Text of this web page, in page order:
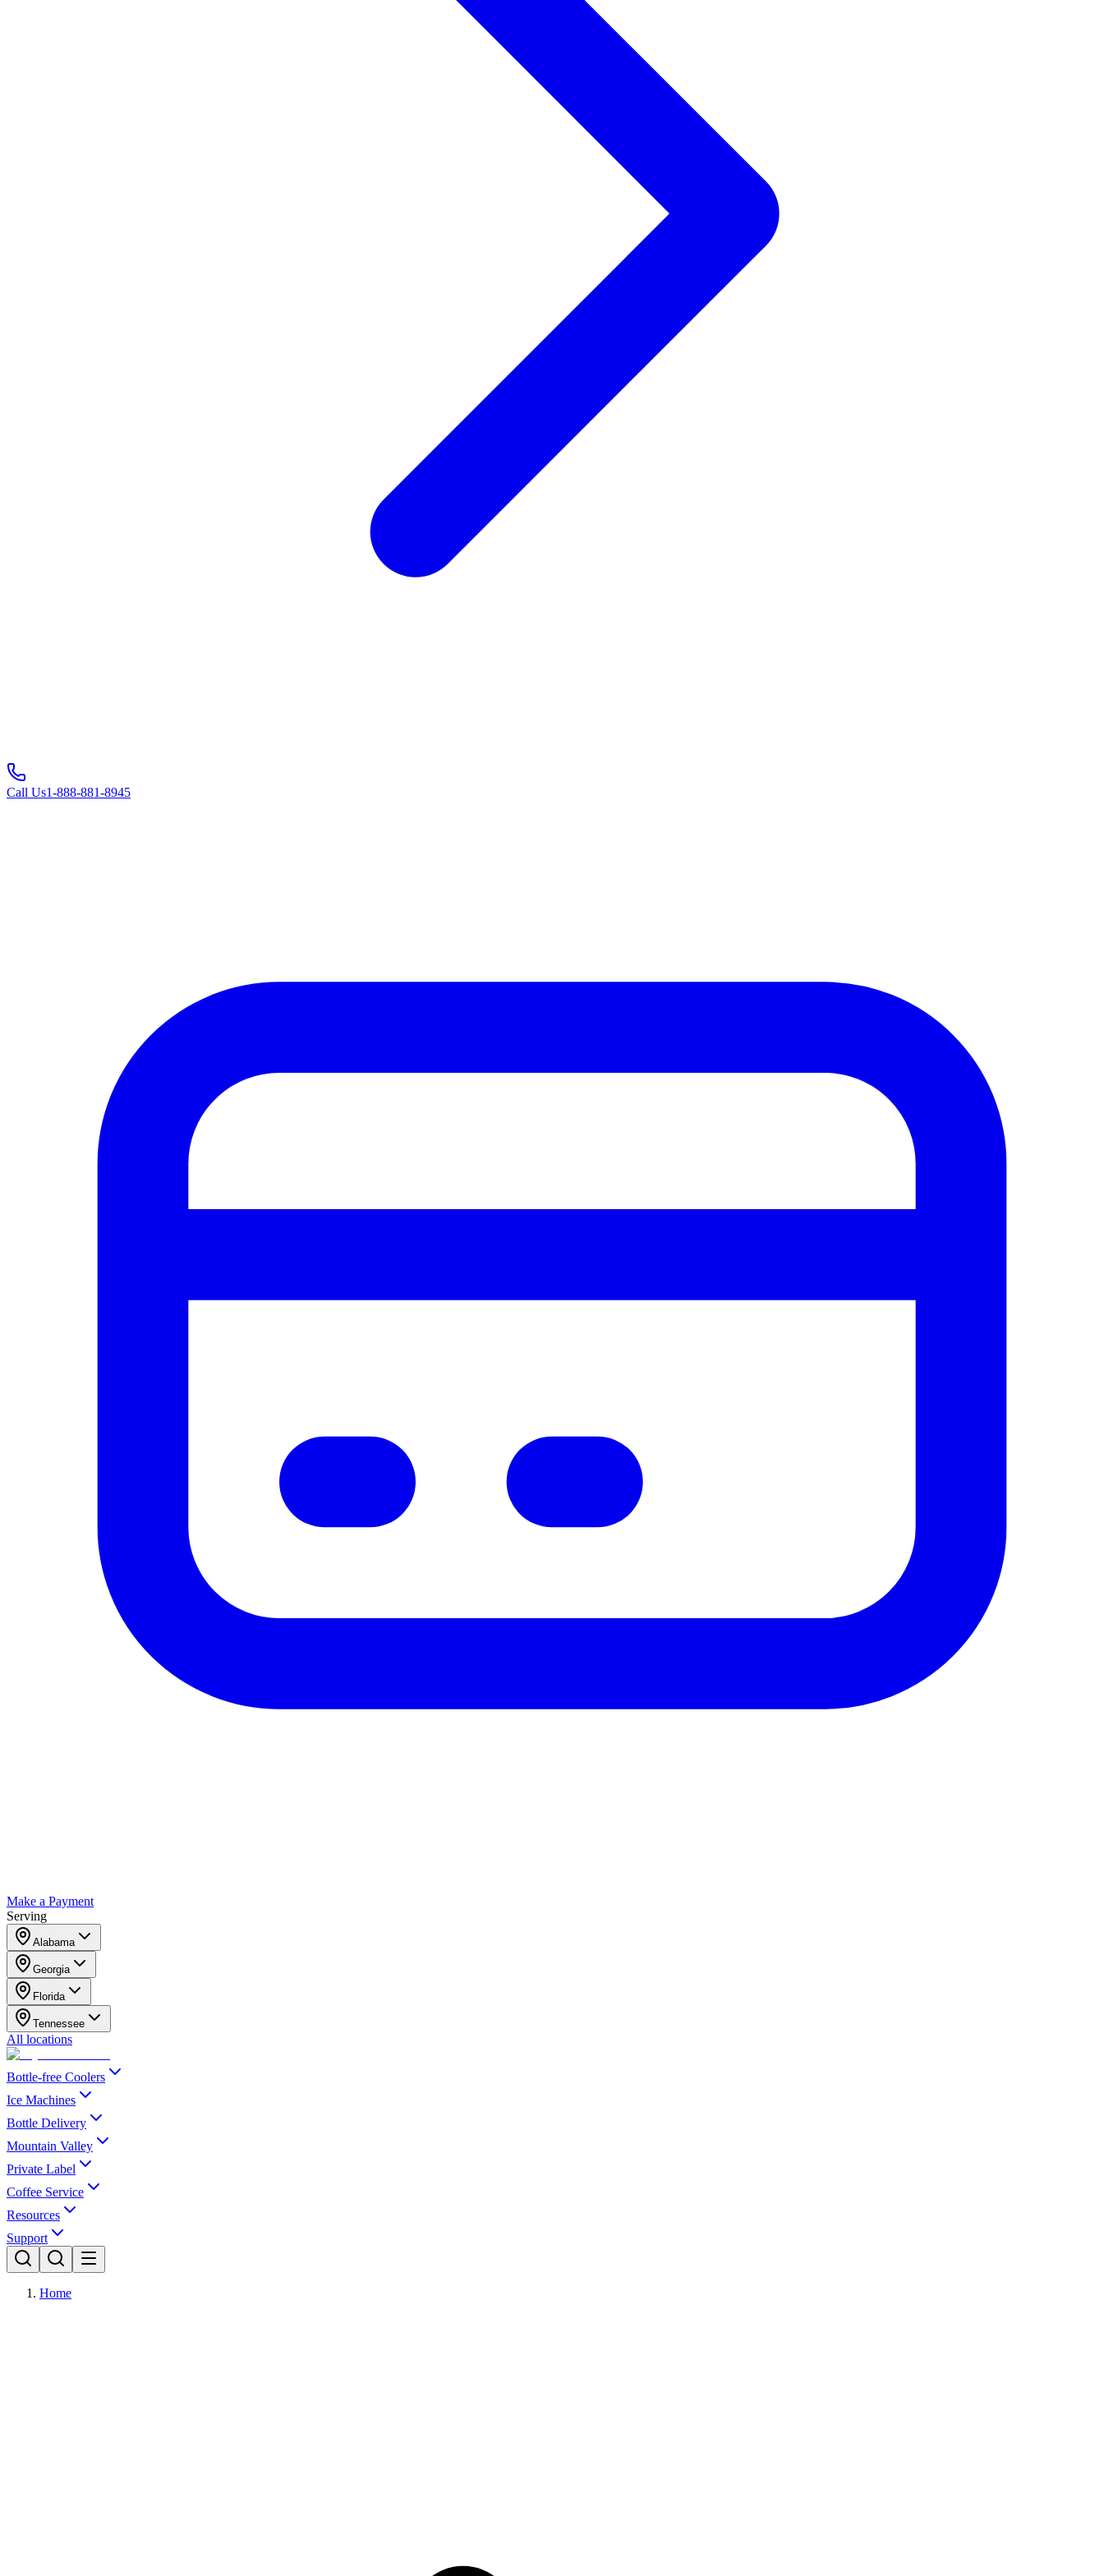
Call Us1-888-881-8945
Make a Payment
Serving
Alabama
Georgia
Florida
Tennessee
All locations
Bottle-free Coolers
Ice Machines
Bottle Delivery
Mountain Valley
Private Label
Coffee Service
Resources
Support
Home